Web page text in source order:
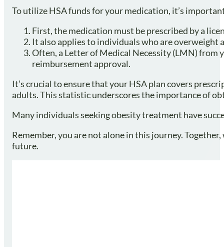
To utilize HSA funds for your medication, it’s
First, the medication must be prescribed by a
It also applies to individuals who are overweight
Often, a Letter of Medical Necessity (LMN) from
reimbursement approval.
It’s crucial to ensure that your HSA plan covers
adults. This statistic underscores the importance of
Many individuals seeking obesity treatment have
Remember, you are not alone in this journey.
future.